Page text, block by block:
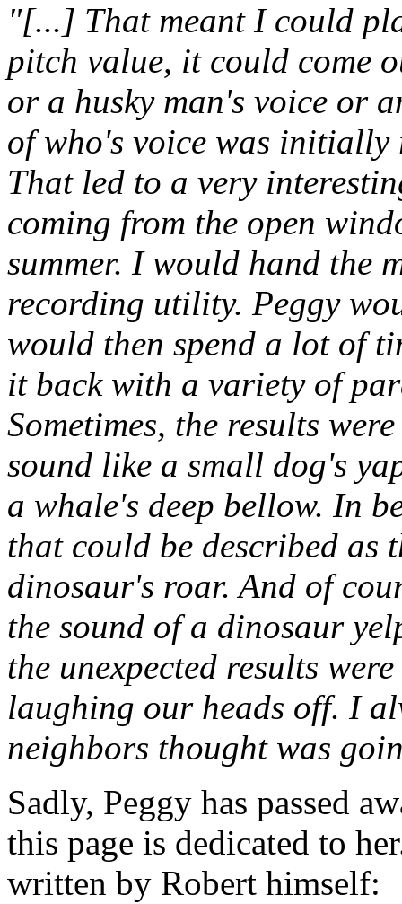
"[...] That meant I could
pitch value, it could come
or a husky man's voice or
of who's voice was initially
That led to a very
coming from the open
summer. I would hand the
recording utility. Peggy
would then spend a lot of
it back with a variety of
Sometimes, the results
sound like a small dog's
a whale's deep bellow. In
that could be described as
dinosaur's roar. And of
the sound of a dinosaur
the unexpected results
laughing our heads off. I
neighbors thought was
Sadly, Peggy has passed
this page is dedicated to
written by Robert himself: